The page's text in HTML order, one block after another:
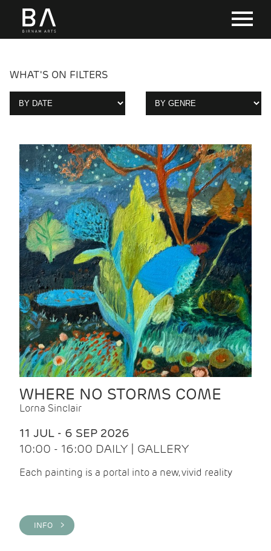
WHAT'S ON FILTERS
WHERE NO STORMS COME
Lorna Sinclair
11 JUL - 6 SEP 2026
10:00 - 16:00 DAILY | GALLERY
Each painting is a portal into a new, vivid reality
INFO >